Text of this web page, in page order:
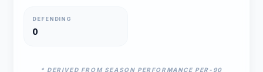
DEFENDING
0
* DERIVED FROM SEASON PERFORMANCE PER-90